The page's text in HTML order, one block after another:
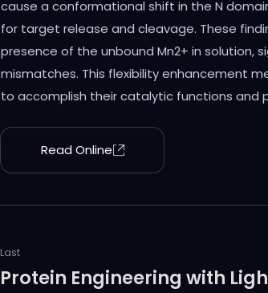
changes in the PAZ domain for recognizing
cause a conformational shift in the N
for target release and cleavage. These
presence of the unbound Mn2+ in
mismatches. This flexibility enhancement
to accomplish their catalytic functions and
Read Online
Last